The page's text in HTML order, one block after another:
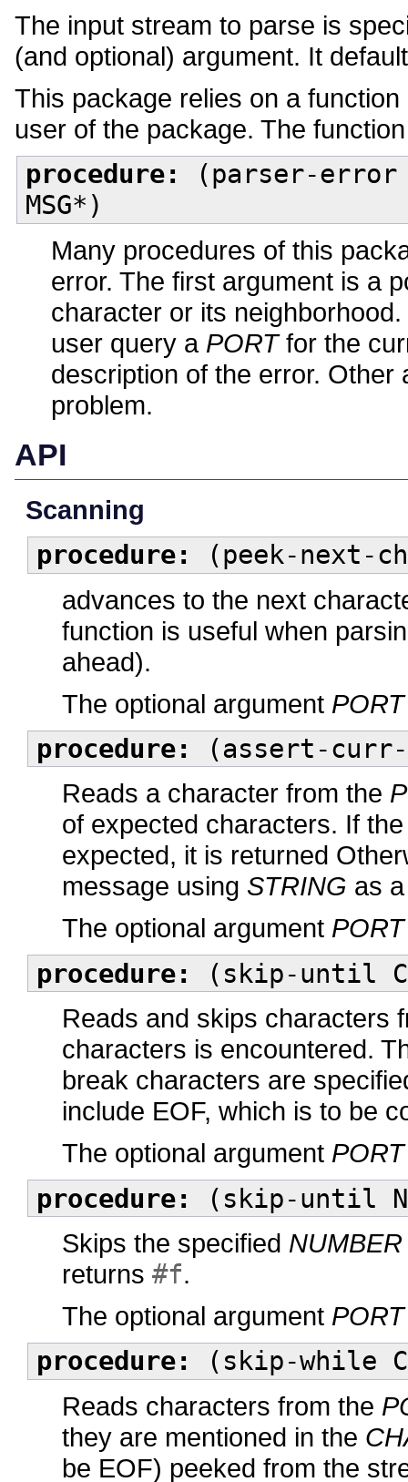
The input stream to parse is
(and optional) argument. It
This package relies on a
user of the package. The
procedure:
(parser-error
MSG*)
Many procedures of this
error. The first argument is a
character or its
user query a PORTfor the
description of the error.
problem.
API
Scanning
procedure: (peek-next-
advances to the next
function is useful when
ahead).
The optional argument PORT
procedure: (assert-curr-
Reads a character from the
of expected characters. If
expected, it is returned
message using STRING as
The optional argument PORT
procedure: (skip-until
Reads and skips characters
characters is encountered.
break characters are
include EOF, which is to be
The optional argument PORT
procedure: (skip-until
Skips the specified NUMBER
returns #f.
The optional argument PORT
procedure: (skip-while
Reads characters from the
they are mentioned in the
be EOF) peeked from the